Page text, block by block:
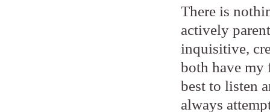
There is
actively
inquisitive,
both have my
best to listen
always